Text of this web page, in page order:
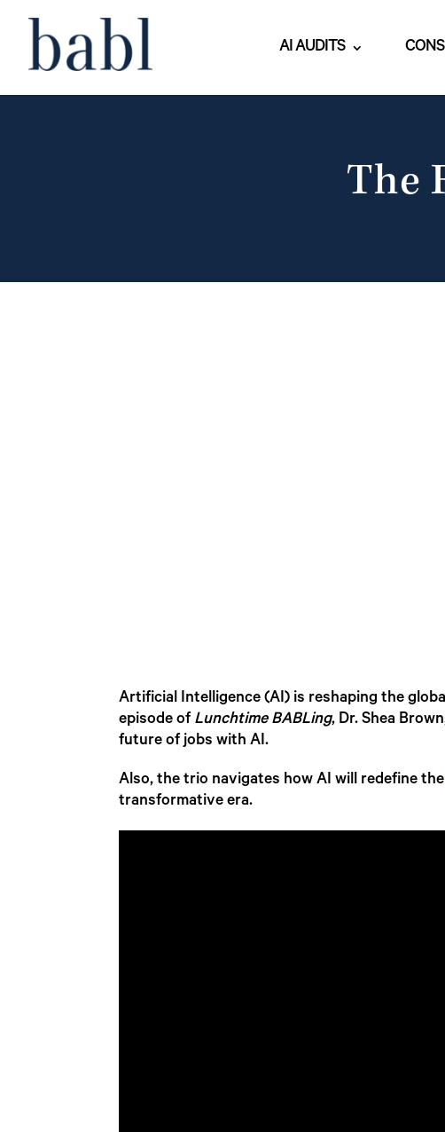
AI AUDITS
The
Artificial Intelligence (AI) is reshaping the
episode of Lunchtime BABLing, Dr. Shea
future of jobs with AI.
Also, the trio navigates how AI will redefine
transformative era.